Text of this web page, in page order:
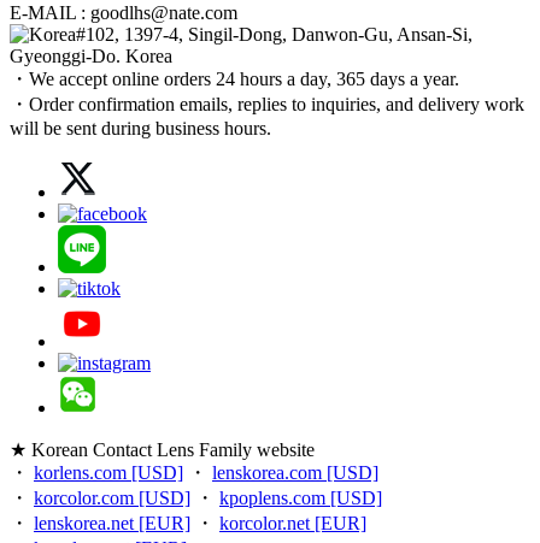
E-MAIL : goodlhs@nate.com
#102, 1397-4, Singil-Dong, Danwon-Gu, Ansan-Si,
Gyeonggi-Do. Korea
・We accept online orders 24 hours a day, 365 days a year.
・Order confirmation emails, replies to inquiries, and delivery work
will be sent during business hours.
★ Korean Contact Lens Family website
・ korlens.com [USD] ・ lenskorea.com [USD]
・ korcolor.com [USD] ・ kpoplens.com [USD]
・ lenskorea.net [EUR] ・ korcolor.net [EUR]